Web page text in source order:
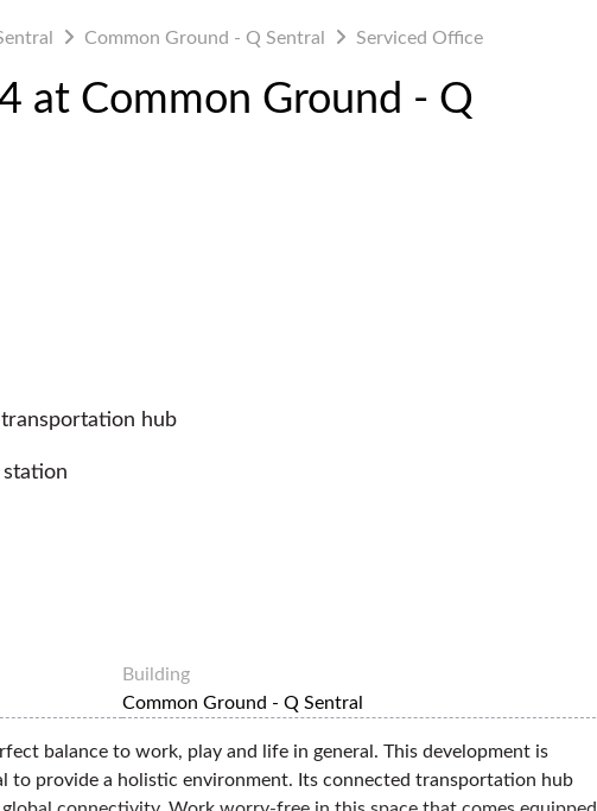
Common Ground - Q Sentral Serviced Office
at Common Ground - Q
transportation hub
Building
Common Ground - Q Sentral
balance to work, play and life in general. This development is
to provide a holistic environment. Its connected transportation hub